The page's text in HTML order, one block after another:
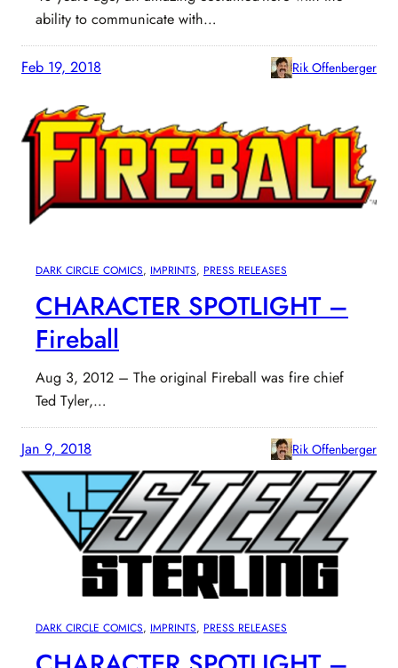
ability to communicate with…
Feb 19, 2018 Rik Offenberger
DARK CIRCLE COMICS, IMPRINTS, PRESS RELEASES
CHARACTER SPOTLIGHT –
Fireball
Aug 3, 2012 – The original Fireball was fire chief
Ted Tyler,…
Jan 9, 2018 Rik Offenberger
DARK CIRCLE COMICS, IMPRINTS, PRESS RELEASES